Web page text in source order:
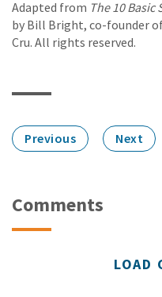
Adapted from The 10
by Bill Bright, co-founder
Cru. All rights reserved.
Previous Next
Comments
LOAD